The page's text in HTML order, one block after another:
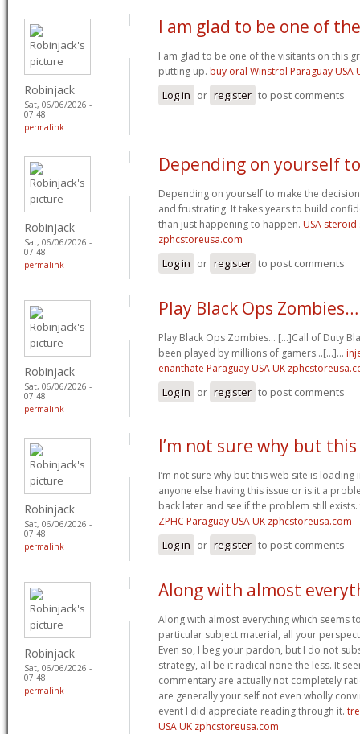
Robinjack
Sat, 06/06/2026 -
07:48
permalink
I am glad to be one of the
I am glad to be one of the visitants on this
putting up. buy oral Winstrol Paraguay USA
Log in or register to post comments
Robinjack
Sat, 06/06/2026 -
07:48
permalink
Depending on yourself
Depending on yourself to make the
and frustrating. It takes years to build
than just happening to happen. USA steroid
zphcstoreusa.com
Log in or register to post comments
Robinjack
Sat, 06/06/2026 -
07:48
permalink
Play Black Ops
Play Black Ops Zombies… [...]Call of Duty
been played by millions of gamers…[...]…
enanthate Paraguay USA UK
Log in or register to post comments
Robinjack
Sat, 06/06/2026 -
07:48
permalink
I’m not sure why but
I’m not sure why but this web site is
anyone else having this issue or is it a
back later and see if the problem still exists.
ZPHC Paraguay USA UK zphcstoreusa.com
Log in or register to post comments
Robinjack
Sat, 06/06/2026 -
07:48
permalink
Along with almost
Along with almost everything which seems
particular subject material, all your
Even so, I beg your pardon, but I do not
strategy, all be it radical none the less. It
commentary are actually not completely
are generally your self not even wholly
event I did appreciate reading through it.
USA UK zphcstoreusa.com